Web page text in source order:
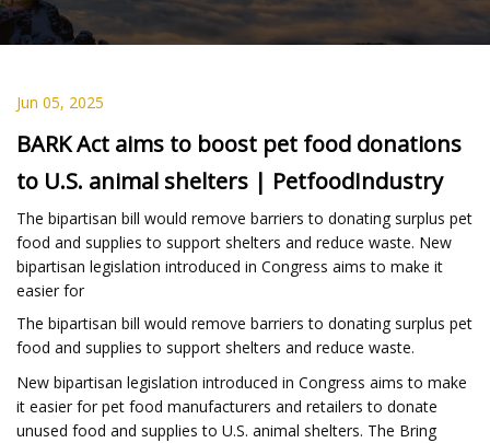
Jun 05, 2025
BARK Act aims to boost pet food donations
to U.S. animal shelters | PetfoodIndustry
The bipartisan bill would remove barriers to donating surplus pet
food and supplies to support shelters and reduce waste. New
bipartisan legislation introduced in Congress aims to make it
easier for
The bipartisan bill would remove barriers to donating surplus pet
food and supplies to support shelters and reduce waste.
New bipartisan legislation introduced in Congress aims to make
it easier for pet food manufacturers and retailers to donate
unused food and supplies to U.S. animal shelters. The Bring